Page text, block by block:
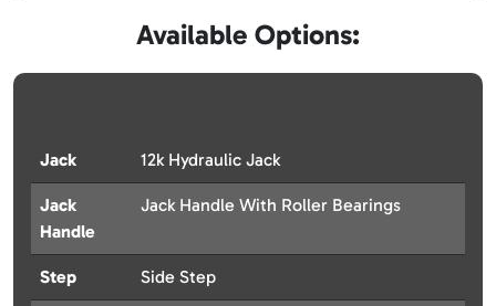
Available Options:
Jack 12k Hydraulic Jack
Jack
Handle
Jack Handle With Roller Bearings
Step Side Step